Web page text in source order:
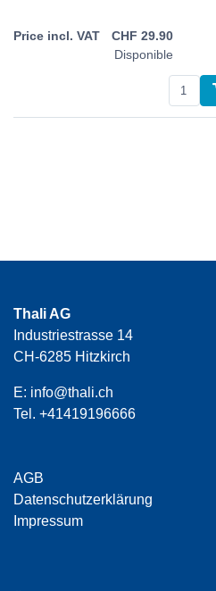
CHF 29.90
Disponible
Thali AG
Industriestrasse 14
CH-6285 Hitzkirch
E: info@thali.ch
Tel. +41419196666
AGB
Datenschutzerklärung
Impressum